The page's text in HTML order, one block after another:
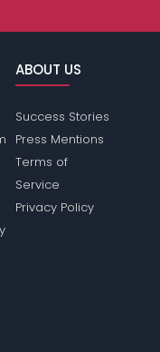
ABOUT US
Success Stories
Press Mentions
Terms of
Service
Privacy Policy